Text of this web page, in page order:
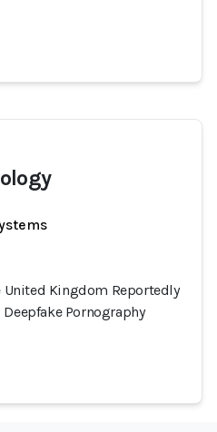
Kingdom Reportedly
Pornography